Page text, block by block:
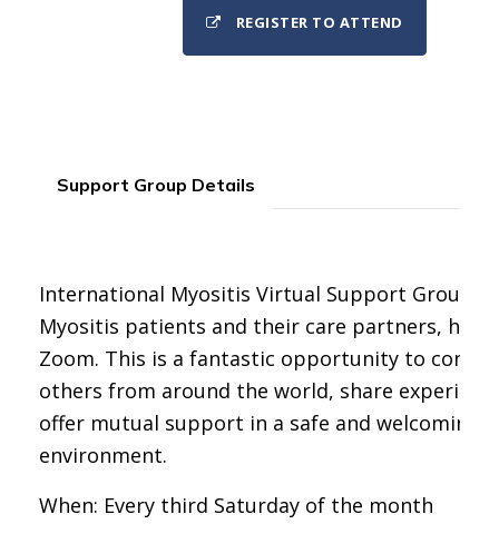
REGISTER TO ATTEND
Support Group Details
International Myositis Virtual Support Group
Myositis patients and their care partners, held
Zoom. This is a fantastic opportunity to
others from around the world, share
offer mutual support in a safe and welcoming
environment.
When: Every third Saturday of the month